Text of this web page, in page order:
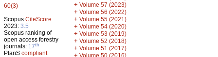
60(3)
Scopus CiteScore
2023: 3.5
Scopus ranking of
open access forestry
journals: 17th
PlanS compliant
+ Volume 57 (2023)
+ Volume 56 (2022)
+ Volume 55 (2021)
+ Volume 54 (2020)
+ Volume 53 (2019)
+ Volume 52 (2018)
+ Volume 51 (2017)
+ Volume 50 (2016)